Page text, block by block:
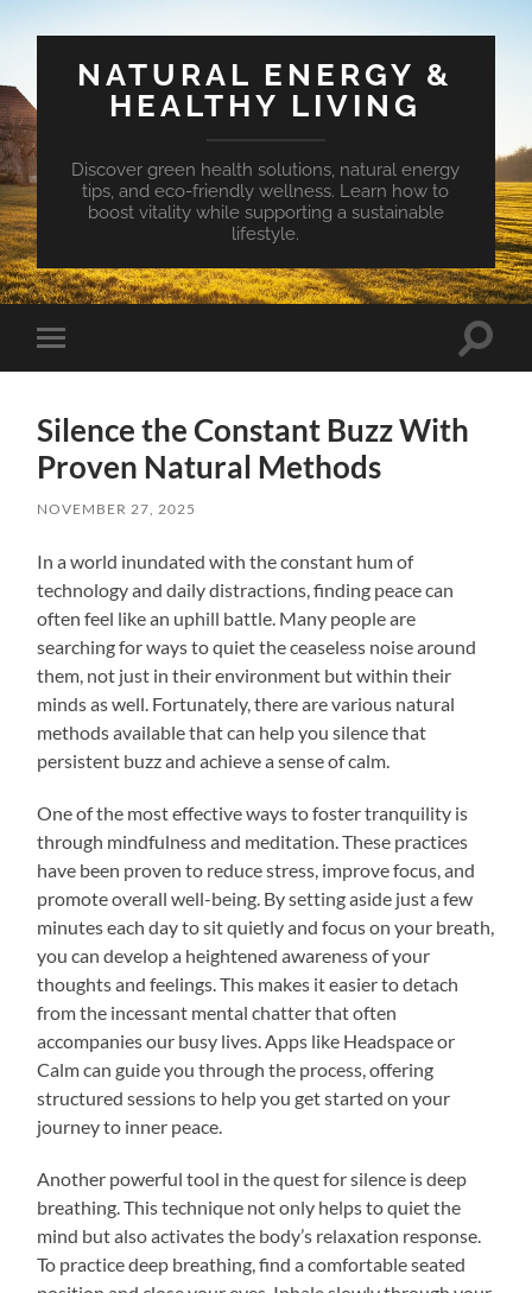
NATURAL ENERGY &
HEALTHY LIVING
Discover green health solutions, natural energy
tips, and eco-friendly wellness. Learn how to
boost vitality while supporting a sustainable
lifestyle.
Toggle
mobile
Toggle
Silence the Constant Buzz With
Proven Natural Methods
NOVEMBER 27, 2025
In a world inundated with the constant hum of
technology and daily distractions, finding peace can
often feel like an uphill battle. Many people are
searching for ways to quiet the ceaseless noise around
them, not just in their environment but within their
minds as well. Fortunately, there are various natural
methods available that can help you silence that
persistent buzz and achieve a sense of calm.
One of the most effective ways to foster tranquility is
through mindfulness and meditation. These practices
have been proven to reduce stress, improve focus, and
promote overall well-being. By setting aside just a few
minutes each day to sit quietly and focus on your breath,
you can develop a heightened awareness of your
thoughts and feelings. This makes it easier to detach
from the incessant mental chatter that often
accompanies our busy lives. Apps like Headspace or
Calm can guide you through the process, offering
structured sessions to help you get started on your
journey to inner peace.
Another powerful tool in the quest for silence is deep
breathing. This technique not only helps to quiet the
mind but also activates the body’s relaxation response.
To practice deep breathing, find a comfortable seated